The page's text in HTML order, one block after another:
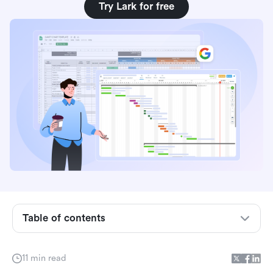
Try Lark for free
11 min read
Table of contents
What is project management with Google?
5 Core Google project management tools
5 methods for managing projects with Google
Sheets
5 setups for project management in Google
Workspace
Bonus: Free task management tools in Google
Workspace
management
Google project management vs dedicated tools
Why Lark is a stronger alternative to Google